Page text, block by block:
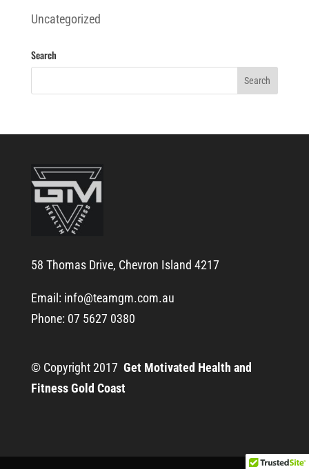
Uncategorized
Search
58 Thomas Drive, Chevron Island 4217
Email: info@teamgm.com.au
Phone: 07 5627 0380
© Copyright 2017 Get Motivated Health and
Fitness Gold Coast